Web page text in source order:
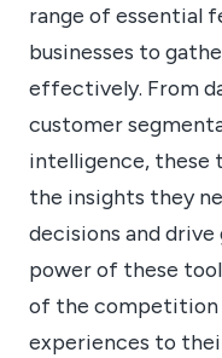
range of essential
businesses to
effectively. From
customer
intelligence, these
the insights they
decisions and
power of these
of the competition
experiences to